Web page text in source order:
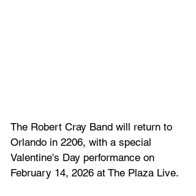
The Robert Cray Band will return to
Orlando in 2206, with a special
Valentine's Day performance on
February 14, 2026 at The Plaza Live.